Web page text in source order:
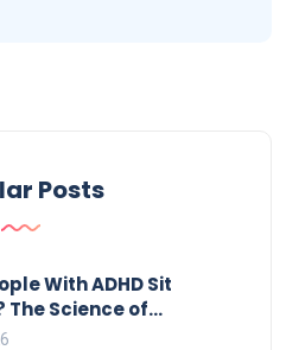
Posts
With ADHD Sit
The Science of
Office Chairs